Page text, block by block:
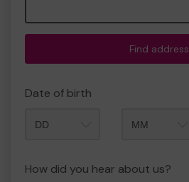
Find address
Date of birth
How did you hear about us?